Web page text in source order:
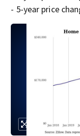
- 5-year price